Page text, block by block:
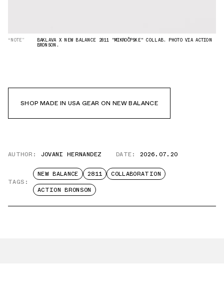
“NOTE” BAKLAVA X NEW BALANCE 2811 "MIKROČPSKE" COLLAB. PHOTO VIA ACTION
BRONSON.
SHOP MADE IN USA GEAR ON NEW BALANCE
AUTHOR: JOVANI HERNANDEZ DATE: 2026.07.20
TAGS:
NEW BALANCE 2811
COLLABORATION
ACTION BRONSON